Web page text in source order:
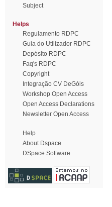
Subject
Helps
Regulamento RDPC
Guia do Utilizador RDPC
Depósito RDPC
Faq's RDPC
Copyright
Integração CV DeGóis
Workshop Open Access
Open Access Declarations
Newsletter Open Access
Help
About Dspace
DSpace Software